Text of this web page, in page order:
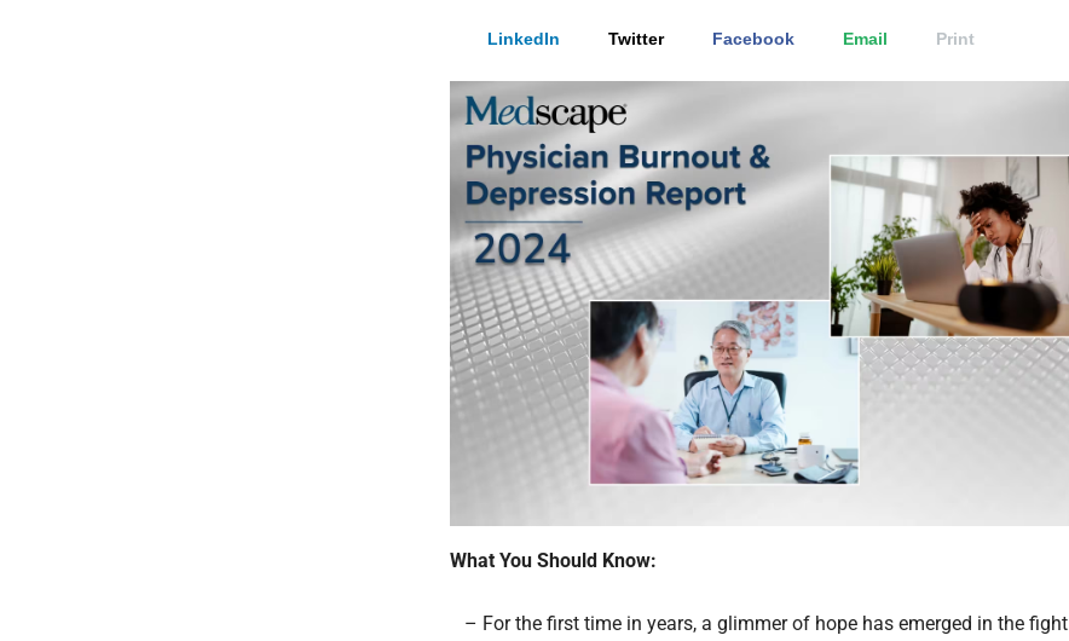
LinkedIn Twitter Facebook Email Print
What You Should Know:
– For the first time in years, a glimmer of hope has emerged in the fight